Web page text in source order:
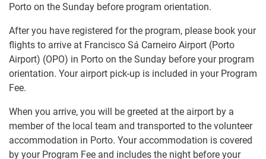
Porto on the Sunday before program orientation.
After you have registered for the program, please book your
flights to arrive at Francisco Sá Carneiro Airport (Porto
Airport) (OPO) in Porto on the Sunday before your program
orientation. Your airport pick-up is included in your Program
Fee.
When you arrive, you will be greeted at the airport by a
member of the local team and transported to the volunteer
accommodation in Porto. Your accommodation is covered
by your Program Fee and includes the night before your